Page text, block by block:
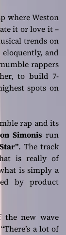
where Weston
it or love it –
trends on
and
rappers
to build 7-
spots on
rap and its
Simonis run
. The track
is really of
is simply a
by product
the new wave
“There’s a lot of